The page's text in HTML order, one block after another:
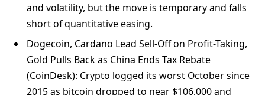
and volatility, but the move is temporary and falls
short of quantitative easing.
Dogecoin, Cardano Lead Sell-Off on Profit-Taking,
Gold Pulls Back as China Ends Tax Rebate
(CoinDesk): Crypto logged its worst October since
2015 as bitcoin dropped to near $106,000 and